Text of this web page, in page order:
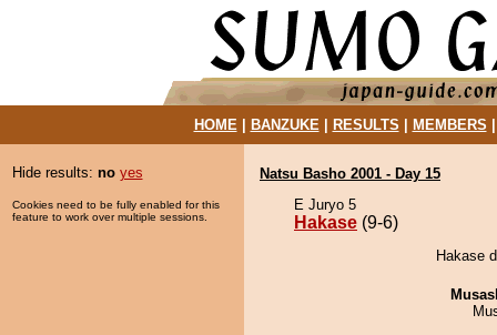
HOME| BANZUKE| RESULTS MEMBERS
Hide results: no yes
Cookies need to be fully enabled for this
feature to work over multiple sessions.
Natsu Basho 2001 - Day 15
E Juryo 5
Hakase (9-6)
Hakase